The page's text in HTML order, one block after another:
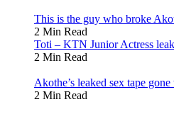
This is the guy who broke
2 Min Read
Toti – KTN Junior Actress
2 Min Read
Akothe’s leaked sex tape
2 Min Read